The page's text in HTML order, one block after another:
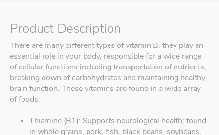
Product Description
There are many different types of vitamin B, they play an
essential role in your body, responsible for a wide range
of cellular functions including transportation of nutrients,
breaking down of carbohydrates and maintaining healthy
brain function. These vitamins are found in a wide array
of foods:
Thiamine (B1): Supports neurological health; found
in whole grains, pork, fish, black beans, soybeans,